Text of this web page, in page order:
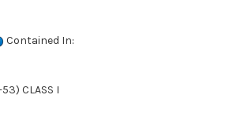
Contained In:
53) CLASS I